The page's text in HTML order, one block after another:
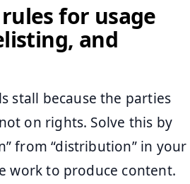
for usage
and
stall because the parties
on rights. Solve this by
from “distribution” in your
work to produce content.